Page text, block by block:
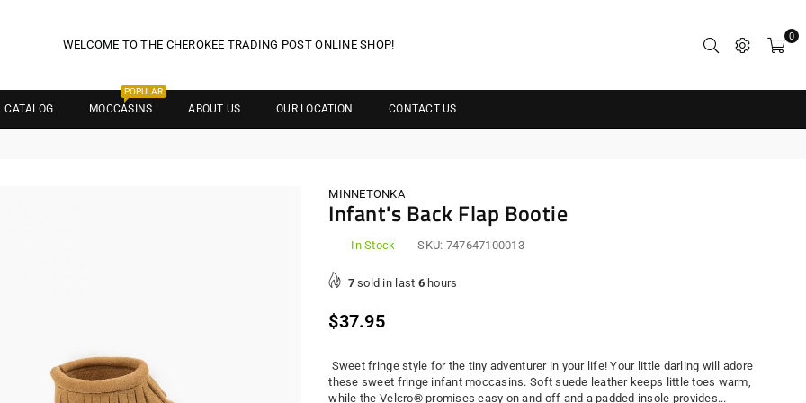
WELCOME TO THE CHEROKEE TRADING POST ONLINE SHOP!
0
CATALOG MOCCASINS
POPULAR
ABOUT US OUR LOCATION CONTACT US
MINNETONKA
Infant's Back Flap Bootie
In Stock SKU: 747647100013
7sold in last 6hours
Regular
$37.95
Sweet fringe style for the tiny adventurer in your life! Your little darling will adore
these sweet fringe infant moccasins. Soft suede leather keeps little toes warm,
while the Velcro® promises easy on and off and a padded insole provides...